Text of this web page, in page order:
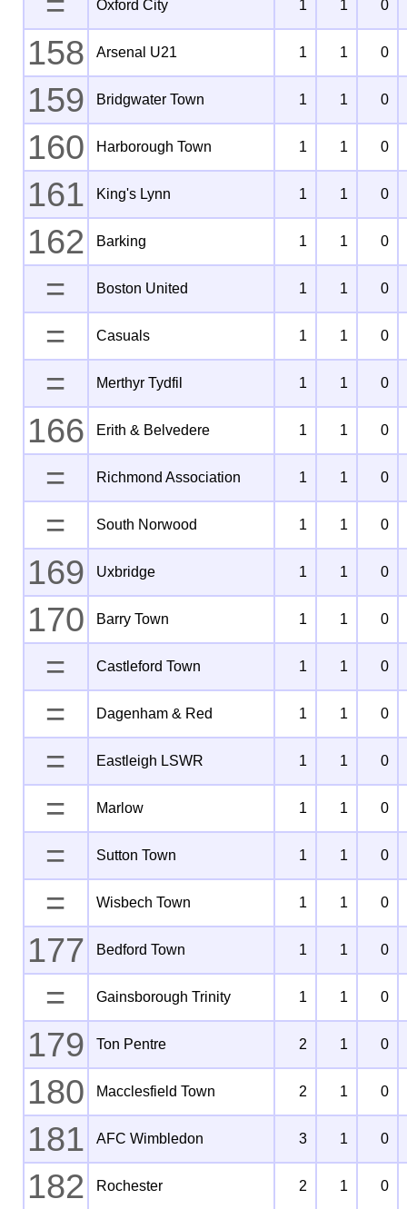
Oxford City 1 1 0
158 Arsenal U21 1 1 0
159 Bridgwater Town 1 1 0
160 Harborough Town 1 1 0
161 King's Lynn 1 1 0
162 Barking 1 1 0
= Boston United 1 1 0
= Casuals 1 1 0
= Merthyr Tydfil 1 1 0
166 Erith & Belvedere 1 1 0
= Richmond Association 1 1 0
= South Norwood 1 1 0
169 Uxbridge 1 1 0
170 Barry Town 1 1 0
= Castleford Town 1 1 0
= Dagenham & Red 1 1 0
= Eastleigh LSWR 1 1 0
= Marlow 1 1 0
= Sutton Town 1 1 0
= Wisbech Town 1 1 0
177 Bedford Town 1 1 0
= Gainsborough Trinity 1 1 0
179 Ton Pentre 2 1 0
180 Macclesfield Town 2 1 0
181 AFC Wimbledon 3 1 0
182 Rochester 2 1 0